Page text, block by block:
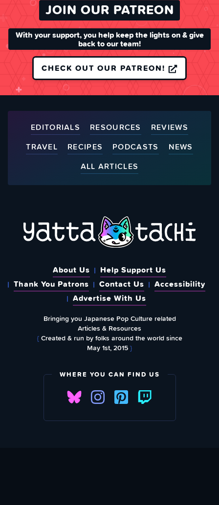
JOIN OUR PATREON
With your support, you help keep the lights on & give
back to our team!
CHECK OUT OUR PATREON!
EDITORIALS RESOURCES
REVIEWS
TRAVEL
RECIPES PODCASTS
NEWS
ALL ARTICLES
About Us
Help Support Us
Thank You Patrons
Contact Us
Accessibility
Advertise With Us
Bringing you Japanese Pop Culture related
Articles & Resources
{Created & run by folks around the world since
May 1st, 2015}
WHERE YOU CAN FIND US